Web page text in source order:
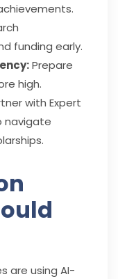
funding early.
Prepare
high.
with Expert
navigate
are using AI-